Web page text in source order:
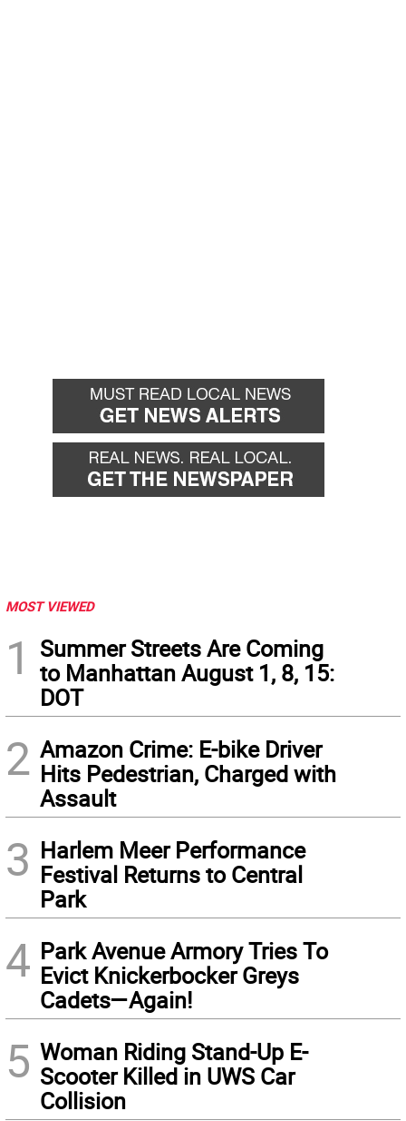
MOST VIEWED
1
Summer Streets Are Coming
to Manhattan August 1, 8, 15:
DOT
2 Amazon Crime: E-bike Driver
Hits Pedestrian, Charged with
Assault
3 Harlem Meer Performance
Festival Returns to Central
Park
4 Park Avenue Armory Tries To
Evict Knickerbocker Greys
Cadets—Again!
5 Woman Riding Stand-Up E-
Scooter Killed in UWS Car
Collision